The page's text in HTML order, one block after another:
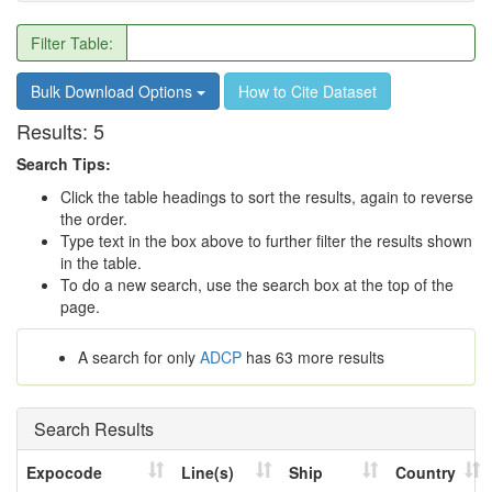
Filter Table:
Bulk Download Options How to Cite Dataset
Results: 5
Search Tips:
Click the table headings to sort the results, again to reverse
the order.
Type text in the box above to further filter the results shown
in the table.
To do a new search, use the search box at the top of the
page.
A search for only ADCP has 63 more results
Search Results
Expocode Line(s) Ship Country